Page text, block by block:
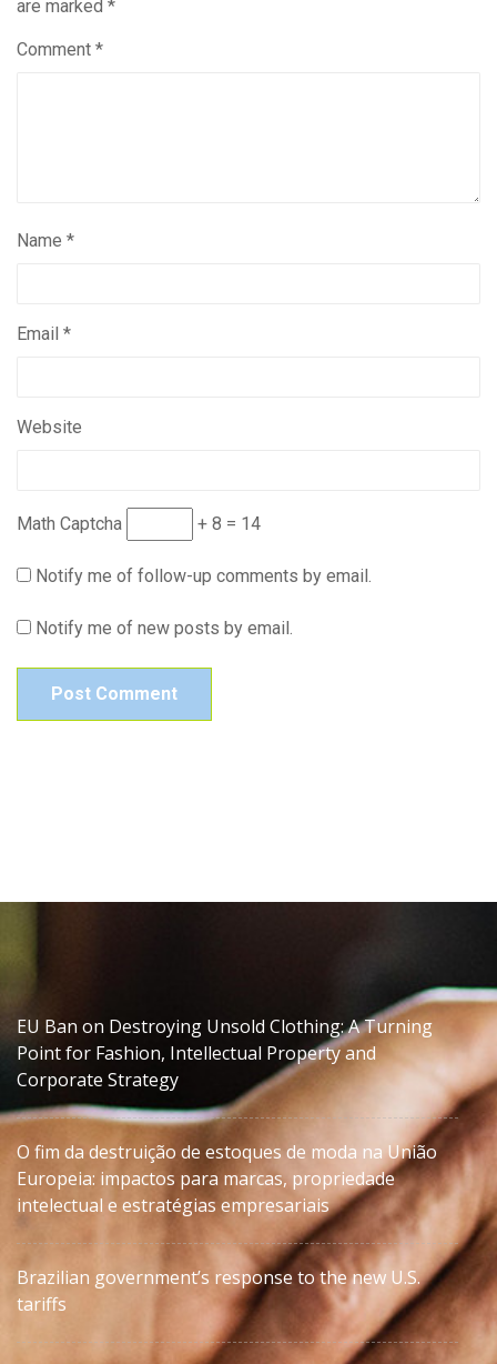
are marked *
Comment *
Name *
Email *
Website
Math Captcha + 8 = 14
Notify me of follow-up comments by email.
Notify me of new posts by email.
EU Ban on Destroying Unsold Clothing: A Turning
Point for Fashion, Intellectual Property and
Corporate Strategy
O fim da destruição de estoques de moda na União
Europeia: impactos para marcas, propriedade
intelectual e estratégias empresariais
Brazilian government’s response to the new U.S.
tariffs